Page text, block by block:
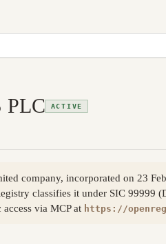
PLC ACTIVE
company, incorporated on 23
classifies it under SIC 99999
via MCP at https://